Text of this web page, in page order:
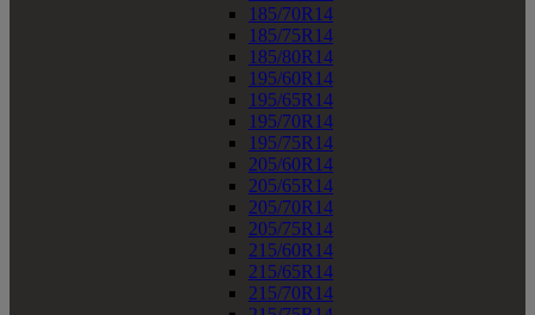
185/70R14
185/75R14
185/80R14
195/60R14
195/65R14
195/70R14
195/75R14
205/60R14
205/65R14
205/70R14
205/75R14
215/60R14
215/65R14
215/70R14